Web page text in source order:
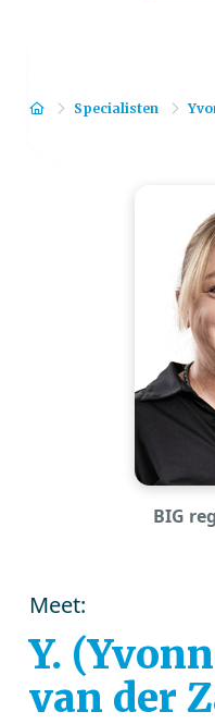
HomeSpecialisten
BIG
Meet:
Y.
van der